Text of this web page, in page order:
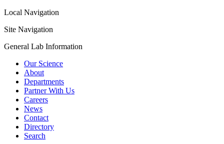
Local Navigation
Site Navigation
General Lab Information
Our Science
About
Departments
Partner With Us
Careers
News
Contact
Directory
Search